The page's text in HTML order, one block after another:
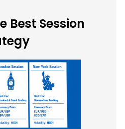
Best Session